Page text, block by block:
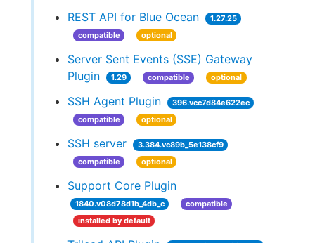
REST API for Blue Ocean
1.27.25
compatible
optional
Server Sent Events (SSE) Gateway
Plugin
1.29 compatible optional
SSH Agent Plugin
396.vcc7d84e622ec
compatible
optional
SSH server
3.384.vc89b_5e138cf9
compatible
optional
Support Core Plugin
1840.v08d78d1b_4db_c
compatible
installed by default